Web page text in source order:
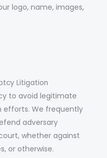
logo, name, images,
Litigation
to avoid legitimate
efforts. We frequently
adversary
whether against
or otherwise.